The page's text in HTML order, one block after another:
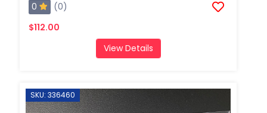
0
(0)
$112.00
View Details
SKU: 336460